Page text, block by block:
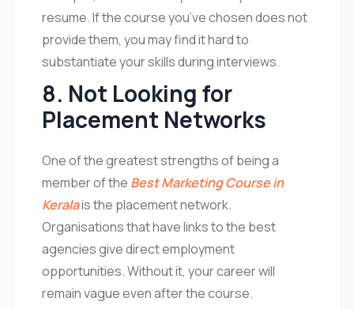
resume. If the course you’ve chosen does not
provide them, you may find it hard to
substantiate your skills during interviews.
8. Not Looking for
Placement Networks
One of the greatest strengths of being a
member of the Best Marketing Course in
Keralais the placement network.
Organisations that have links to the best
agencies give direct employment
opportunities. Without it, your career will
remain vague even after the course.